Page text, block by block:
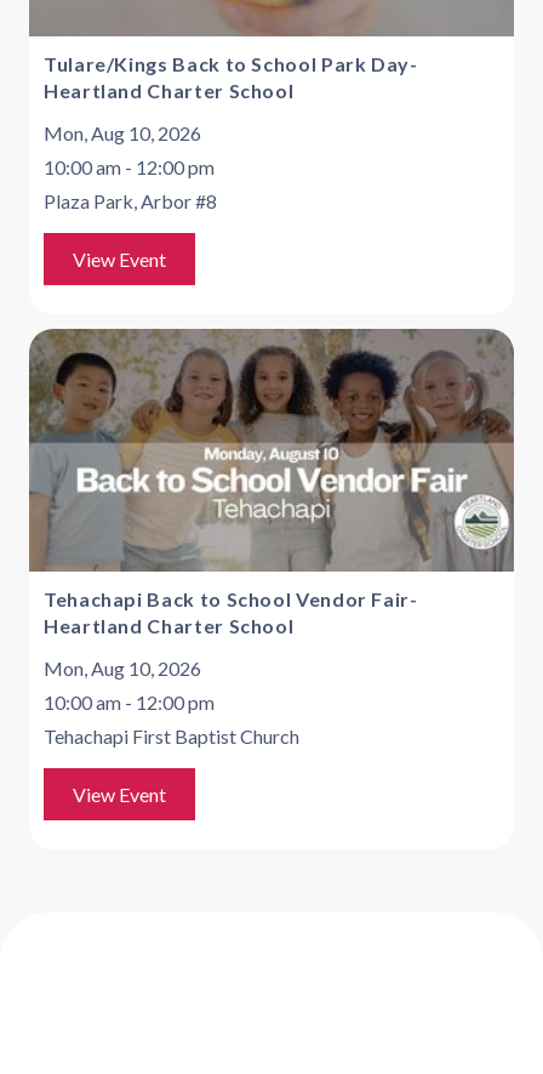
Tulare/Kings Back to School Park Day-
Heartland Charter School
Mon, Aug 10, 2026
10:00 am - 12:00 pm
Plaza Park, Arbor #8
View Event
Tehachapi Back to School Vendor Fair-
Heartland Charter School
Mon, Aug 10, 2026
10:00 am - 12:00 pm
Tehachapi First Baptist Church
View Event